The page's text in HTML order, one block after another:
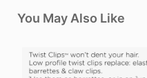
You May Also Like